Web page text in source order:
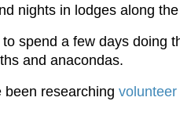
nights in lodges along
to spend a few days
and anacondas.
been researching